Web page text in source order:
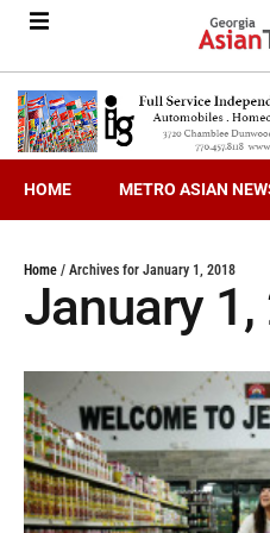
HOME METRO ASIAN
Home / Archives for January 1, 2018
January